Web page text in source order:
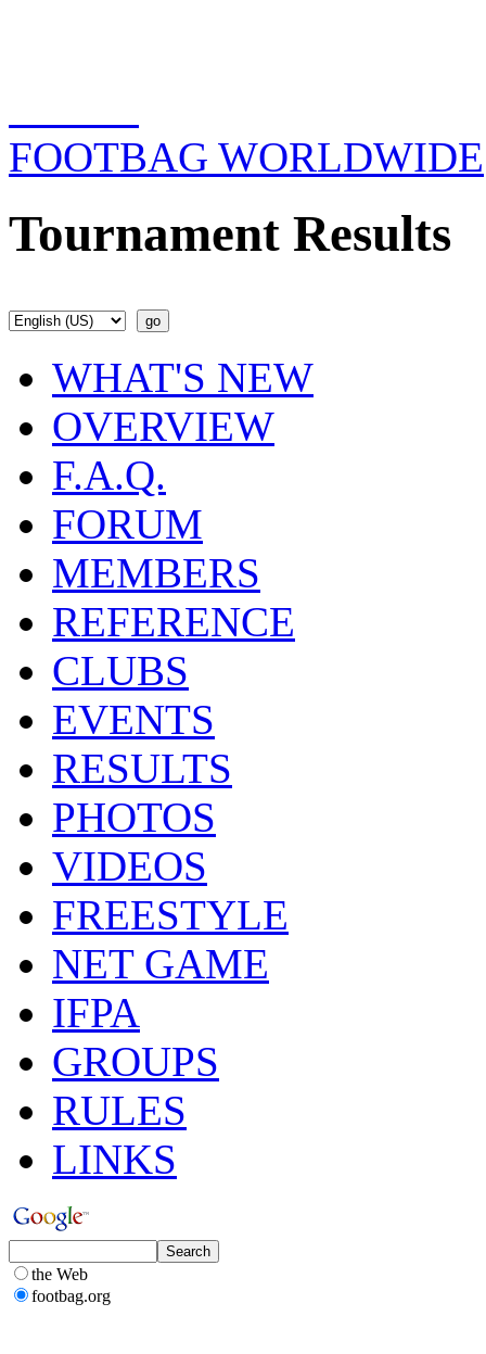
FOOTBAG WORLDWIDE
Tournament Results
WHAT'S NEW
OVERVIEW
F.A.Q.
FORUM
MEMBERS
REFERENCE
CLUBS
EVENTS
RESULTS
PHOTOS
VIDEOS
FREESTYLE
NET GAME
IFPA
GROUPS
RULES
LINKS
the Web
footbag.org